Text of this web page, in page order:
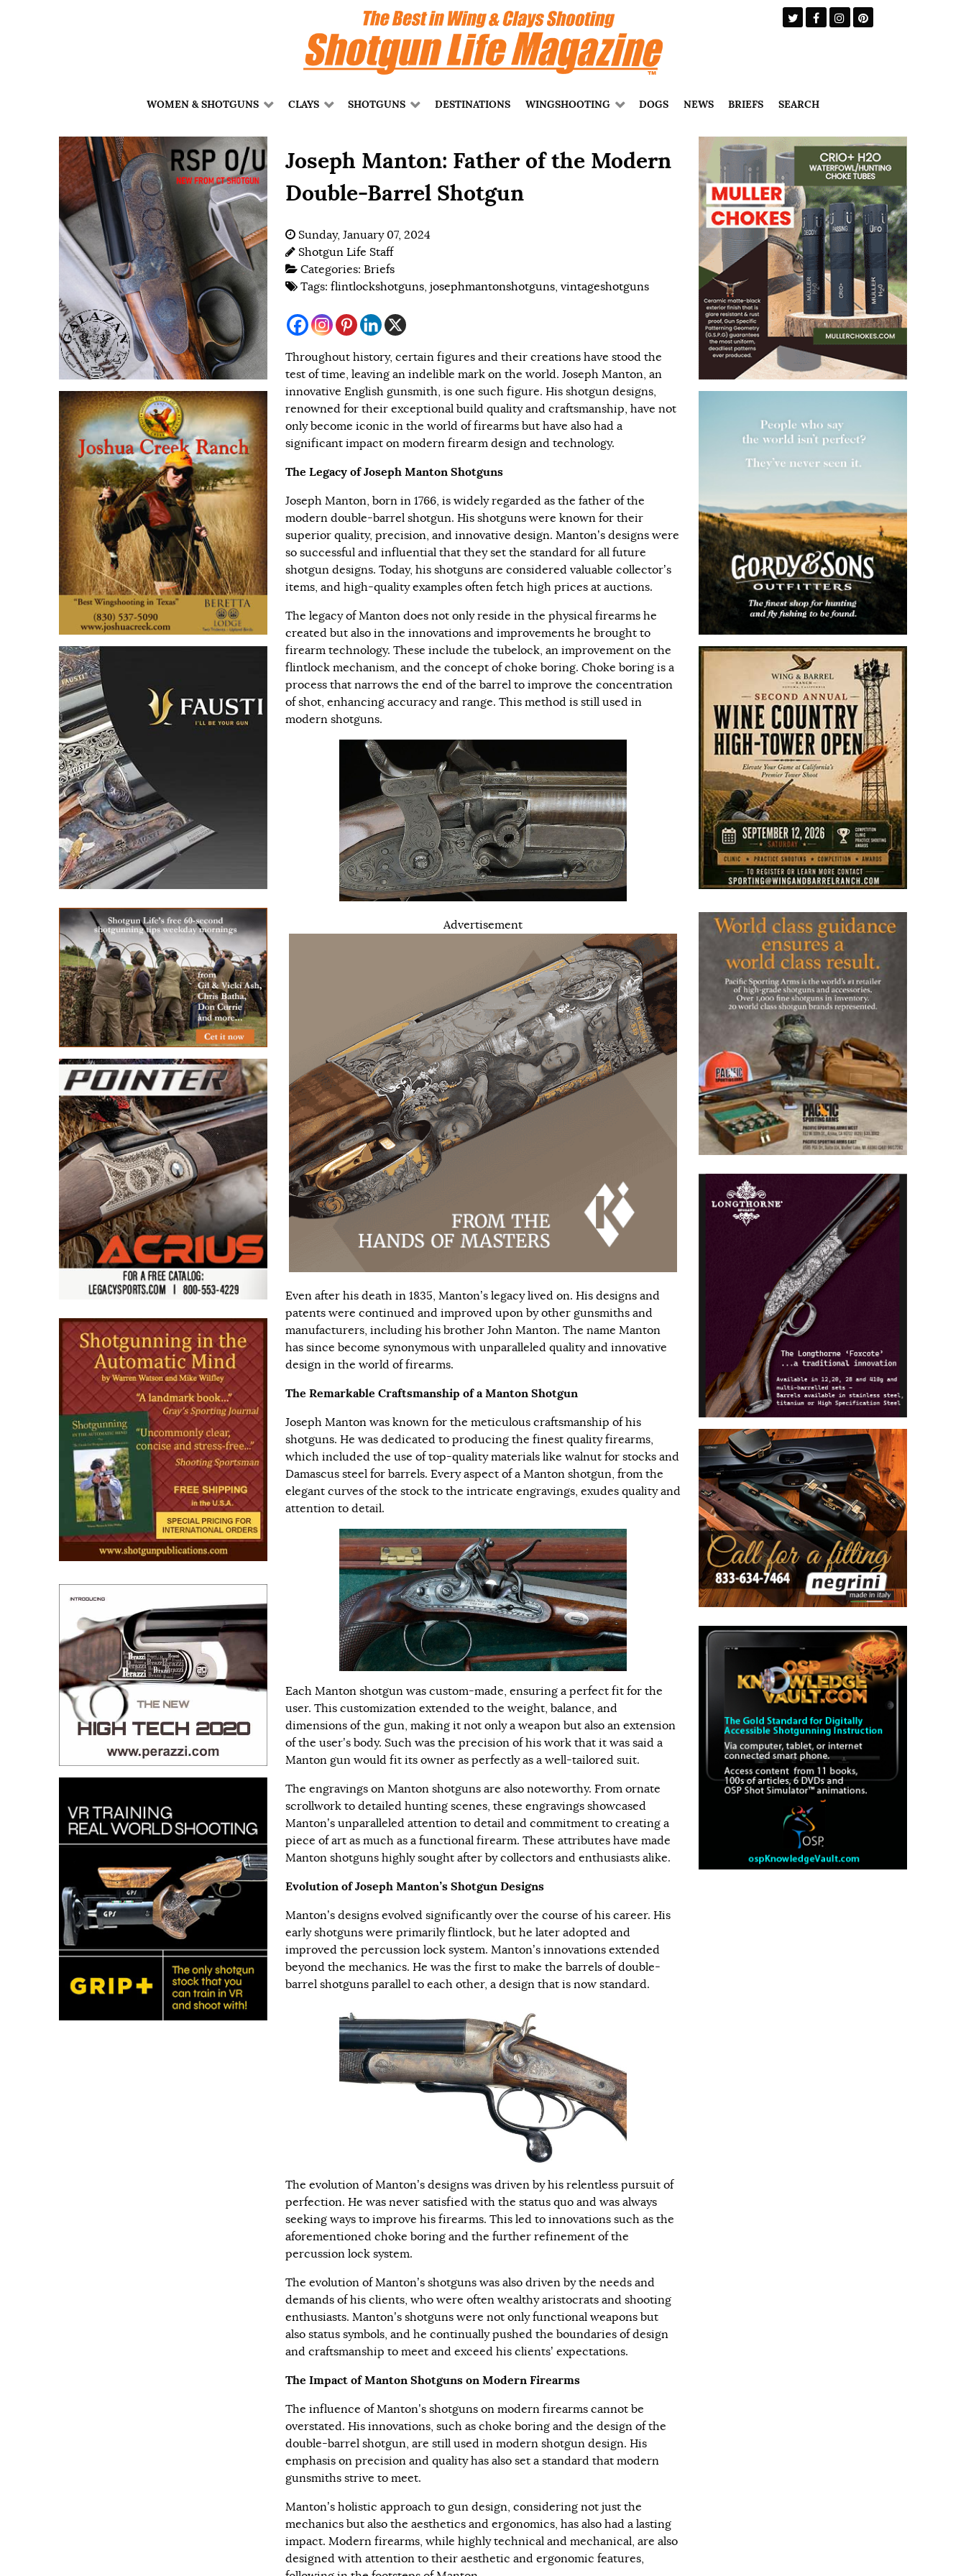
WOMEN & SHOTGUNS CLAYS SHOTGUNS DESTINATIONS WINGSHOOTING DOGS NEWS BRIEFS SEARCH
Joseph Manton: Father of the Modern
Double-Barrel Shotgun
Sunday, January 07, 2024
Shotgun Life Staff
Categories: Briefs
Tags: flintlockshotguns, josephmantonshotguns, vintageshotguns
Throughout history, certain figures and their creations have stood the
test of time, leaving an indelible mark on the world. Joseph Manton, an
innovative English gunsmith, is one such figure. His shotgun designs,
renowned for their exceptional build quality and craftsmanship, have not
only become iconic in the world of firearms but have also had a
significant impact on modern firearm design and technology.
The Legacy of Joseph Manton Shotguns
Joseph Manton, born in 1766, is widely regarded as the father of the
modern double-barrel shotgun. His shotguns were known for their
superior quality, precision, and innovative design. Manton’s designs were
so successful and influential that they set the standard for all future
shotgun designs. Today, his shotguns are considered valuable collector’s
items, and high-quality examples often fetch high prices at auctions.
The legacy of Manton does not only reside in the physical firearms he
created but also in the innovations and improvements he brought to
firearm technology. These include the tubelock, an improvement on the
flintlock mechanism, and the concept of choke boring. Choke boring is a
process that narrows the end of the barrel to improve the concentration
of shot, enhancing accuracy and range. This method is still used in
modern shotguns.
Advertisement
Even after his death in 1835, Manton’s legacy lived on. His designs and
patents were continued and improved upon by other gunsmiths and
manufacturers, including his brother John Manton. The name Manton
has since become synonymous with unparalleled quality and innovative
design in the world of firearms.
The Remarkable Craftsmanship of a Manton Shotgun
Joseph Manton was known for the meticulous craftsmanship of his
shotguns. He was dedicated to producing the finest quality firearms,
which included the use of top-quality materials like walnut for stocks and
Damascus steel for barrels. Every aspect of a Manton shotgun, from the
elegant curves of the stock to the intricate engravings, exudes quality and
attention to detail.
Each Manton shotgun was custom-made, ensuring a perfect fit for the
user. This customization extended to the weight, balance, and
dimensions of the gun, making it not only a weapon but also an extension
of the user’s body. Such was the precision of his work that it was said a
Manton gun would fit its owner as perfectly as a well-tailored suit.
The engravings on Manton shotguns are also noteworthy. From ornate
scrollwork to detailed hunting scenes, these engravings showcased
Manton’s unparalleled attention to detail and commitment to creating a
piece of art as much as a functional firearm. These attributes have made
Manton shotguns highly sought after by collectors and enthusiasts alike.
Evolution of Joseph Manton’s Shotgun Designs
Manton’s designs evolved significantly over the course of his career. His
early shotguns were primarily flintlock, but he later adopted and
improved the percussion lock system. Manton’s innovations extended
beyond the mechanics. He was the first to make the barrels of double-
barrel shotguns parallel to each other, a design that is now standard.
The evolution of Manton’s designs was driven by his relentless pursuit of
perfection. He was never satisfied with the status quo and was always
seeking ways to improve his firearms. This led to innovations such as the
aforementioned choke boring and the further refinement of the
percussion lock system.
The evolution of Manton’s shotguns was also driven by the needs and
demands of his clients, who were often wealthy aristocrats and shooting
enthusiasts. Manton’s shotguns were not only functional weapons but
also status symbols, and he continually pushed the boundaries of design
and craftsmanship to meet and exceed his clients’ expectations.
The Impact of Manton Shotguns on Modern Firearms
The influence of Manton’s shotguns on modern firearms cannot be
overstated. His innovations, such as choke boring and the design of the
double-barrel shotgun, are still used in modern shotgun design. His
emphasis on precision and quality has also set a standard that modern
gunsmiths strive to meet.
Manton’s holistic approach to gun design, considering not just the
mechanics but also the aesthetics and ergonomics, has also had a lasting
impact. Modern firearms, while highly technical and mechanical, are also
designed with attention to their aesthetic and ergonomic features,